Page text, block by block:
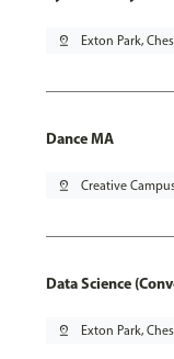
pin_drop Exton Park,
Dance MA
pin_drop Creative
Data Science
pin_drop Exton Park,